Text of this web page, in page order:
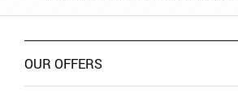
OUR OFFERS